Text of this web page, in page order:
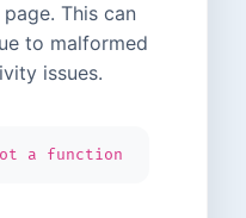
This can
to malformed
issues.
a function